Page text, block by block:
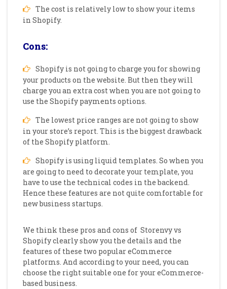
The cost is relatively low to show your items
in Shopify.
Cons:
Shopify is not going to charge you for showing
your products on the website. But then they will
charge you an extra cost when you are not going to
use the Shopify payments options.
The lowest price ranges are not going to show
in your store’s report. This is the biggest drawback
of the Shopify platform.
Shopify is using liquid templates. So when you
are going to need to decorate your template, you
have to use the technical codes in the backend.
Hence these features are not quite comfortable for
new business startups.
We think these pros and cons of Storenvy vs
Shopify clearly show you the details and the
features of these two popular eCommerce
platforms. And according to your need, you can
choose the right suitable one for your eCommerce-
based business.